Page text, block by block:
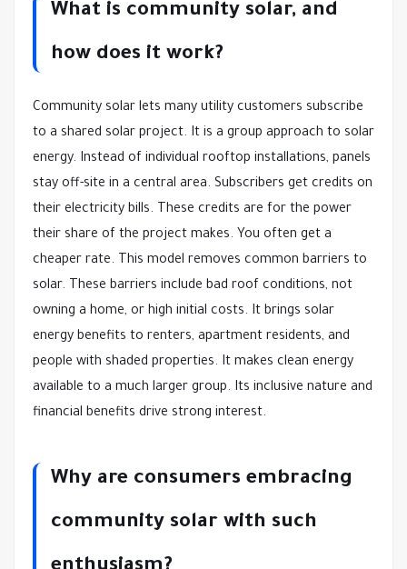
What is community solar, and
how does it work?
Community solar lets many utility customers subscribe
to a shared solar project. It is a group approach to solar
energy. Instead of individual rooftop installations, panels
stay off-site in a central area. Subscribers get credits on
their electricity bills. These credits are for the power
their share of the project makes. You often get a
cheaper rate. This model removes common barriers to
solar. These barriers include bad roof conditions, not
owning a home, or high initial costs. It brings solar
energy benefits to renters, apartment residents, and
people with shaded properties. It makes clean energy
available to a much larger group. Its inclusive nature and
financial benefits drive strong interest.
Why are consumers embracing
community solar with such